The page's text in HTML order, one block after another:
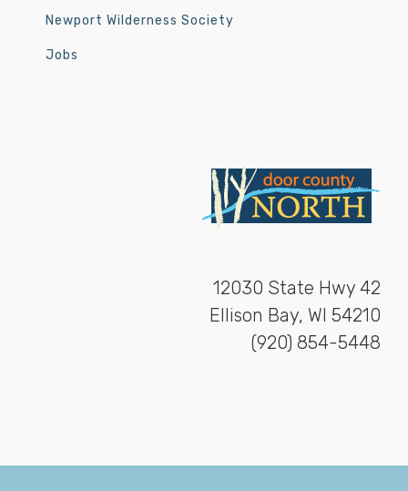
Newport Wilderness Society
Jobs
12030 State Hwy 42
Ellison Bay, WI 54210
(920) 854-5448